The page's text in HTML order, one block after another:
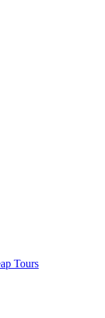
Tours